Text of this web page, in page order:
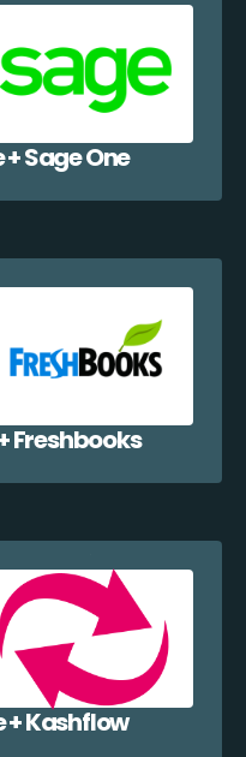
Sage One
Freshbooks
Kashflow